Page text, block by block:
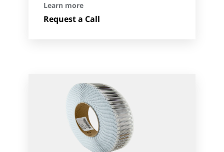
Learn more
Request a Call